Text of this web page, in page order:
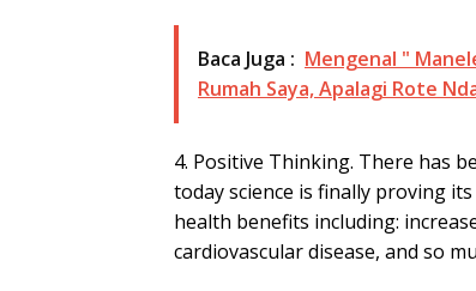
Baca Juga : Mengenal "
Rumah Saya, Apalagi Rote
4. Positive Thinking. There has
today science is finally proving
health benefits including:
cardiovascular disease, and so